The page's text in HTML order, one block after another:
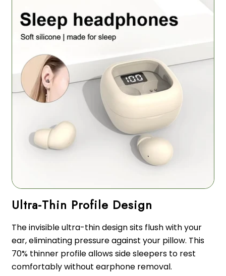
The invisible ultra-thin design sits flush with your
ear, eliminating pressure against your pillow. This
70% thinner profile allows side sleepers to rest
comfortably without earphone removal.